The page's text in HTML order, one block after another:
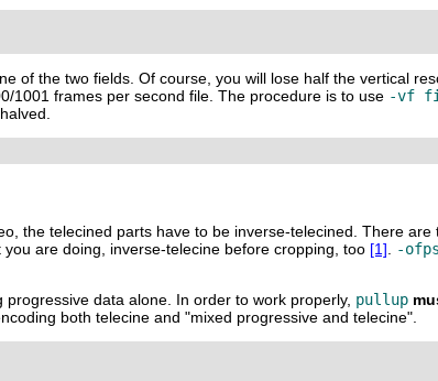
of the two fields. Of course, you will lose half the vertical
1001 frames per second file. The procedure is to use -vf
the telecined parts have to be inverse-telecined. There
are doing, inverse-telecine before cropping, too [1]. -
data alone. In order to work properly, pullup
both telecine and "mixed progressive and telecine".